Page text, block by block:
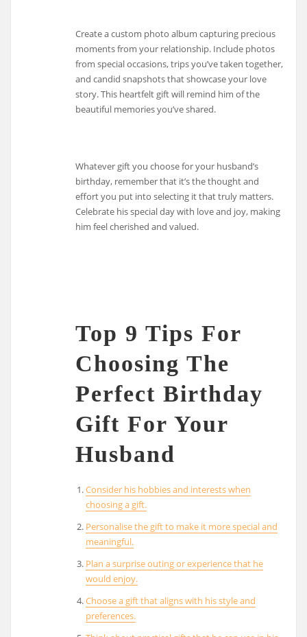
Create a custom photo album capturing precious
moments from your relationship. Include photos
from special occasions, trips you’ve taken together,
and candid snapshots that showcase your love
story. This heartfelt gift will remind him of the
beautiful memories you’ve shared.
Whatever gift you choose for your husband’s
birthday, remember that it’s the thought and
effort you put into selecting it that truly matters.
Celebrate his special day with love and joy, making
him feel cherished and valued.
Top 9 Tips For
Choosing The
Perfect Birthday
Gift For Your
Husband
Consider his hobbies and interests when
choosing a gift.
Personalise the gift to make it more special and
meaningful.
Plan a surprise outing or experience that he
would enjoy.
Choose a gift that aligns with his style and
preferences.